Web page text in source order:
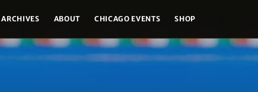
ARCHIVES ABOUT CHICAGO EVENTS SHOP